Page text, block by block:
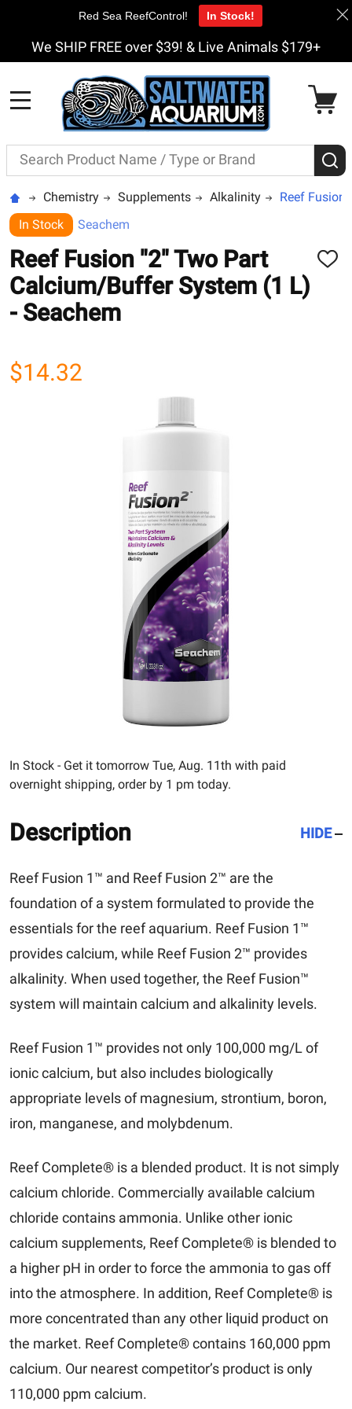
We SHIP FREE over $39! & Live Animals $179+
Search
Chemistry Supplements Alkalinity
Reef Fusion
In Stock
Seachem
Reef Fusion "2" Two Part
Calcium/Buffer System (1 L)
- Seachem
ADD
$14.32
In Stock - Get it tomorrow Tue, Aug. 11th with paid
overnight shipping, order by 1 pm today.
Description HIDE
Reef Fusion 1™ and Reef Fusion 2™ are the
foundation of a system formulated to provide the
essentials for the reef aquarium. Reef Fusion 1™
provides calcium, while Reef Fusion 2™ provides
alkalinity. When used together, the Reef Fusion™
system will maintain calcium and alkalinity levels.
Reef Fusion 1™ provides not only 100,000 mg/L of
ionic calcium, but also includes biologically
appropriate levels of magnesium, strontium, boron,
iron, manganese, and molybdenum.
Reef Complete® is a blended product. It is not simply
calcium chloride. Commercially available calcium
chloride contains ammonia. Unlike other ionic
calcium supplements, Reef Complete® is blended to
a higher pH in order to force the ammonia to gas off
into the atmosphere. In addition, Reef Complete® is
more concentrated than any other liquid product on
the market. Reef Complete® contains 160,000 ppm
calcium. Our nearest competitor’s product is only
110,000 ppm calcium.
Red Sea ReefControl! In Stock!